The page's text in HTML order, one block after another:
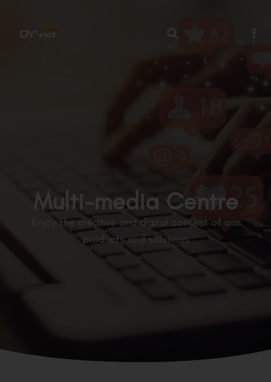
Multi-media Centre
Enjoy the creative and digital content of our
products and solutions